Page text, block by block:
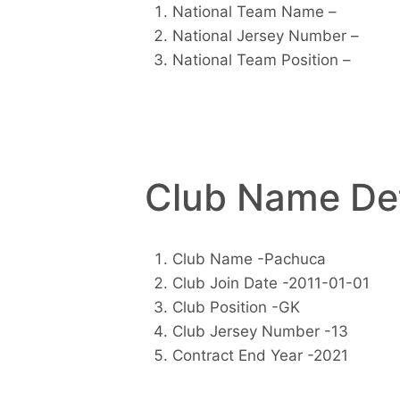
National Team Name –
National Jersey Number –
National Team Position –
Club Name
Club Name -Pachuca
Club Join Date -2011-01-01
Club Position -GK
Club Jersey Number -13
Contract End Year -2021